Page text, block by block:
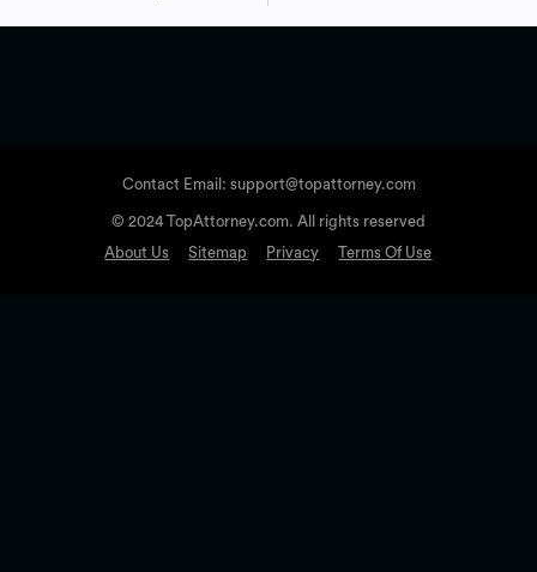
Contact Email: support@topattorney.com
© 2024 TopAttorney.com. All rights reserved
About Us
Sitemap Privacy Terms Of Use